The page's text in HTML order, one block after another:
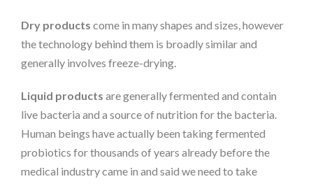
Dry products come in many shapes and sizes, however
the technology behind them is broadly similar and
generally involves freeze-drying.
Liquid products are generally fermented and contain
live bacteria and a source of nutrition for the bacteria.
Human beings have actually been taking fermented
probiotics for thousands of years already before the
medical industry came in and said we need to take